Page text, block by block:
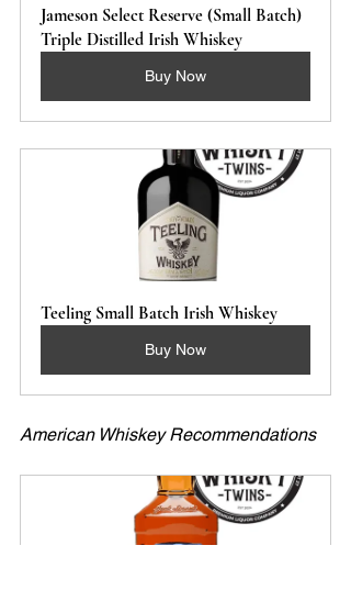
Jameson Select Reserve (Small Batch)
Triple Distilled Irish Whiskey
Buy Now
Teeling Small Batch Irish Whiskey
Buy Now
American Whiskey Recommendations